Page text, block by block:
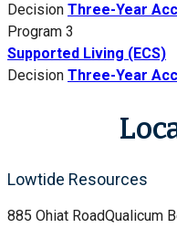
Decision Three-Year
Program 3
Supported Living (ECS)
Decision Three-Year
Lowtide Resources
885 Ohiat RoadQualicum